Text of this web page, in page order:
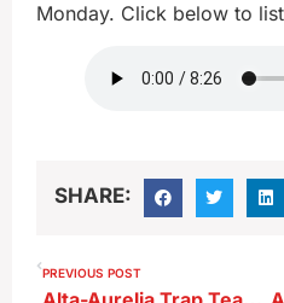
Monday. Click below to
SHARE:
PREVIOUS POST